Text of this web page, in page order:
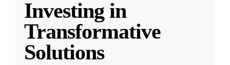
Investing in
Transformative
Solutions